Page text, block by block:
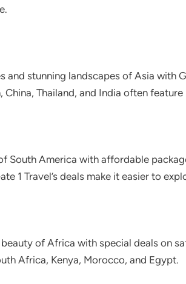
and stunning landscapes of Asia with
China, Thailand, and India often
South America with affordable
1 Travel’s deals make it easier to
of Africa with special deals on
Africa, Kenya, Morocco, and Egypt.